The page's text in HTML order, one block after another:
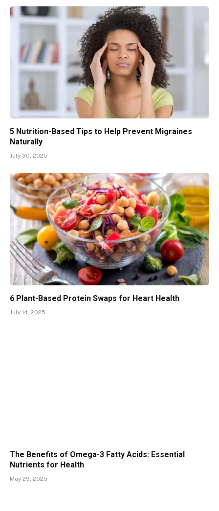
5 Nutrition-Based Tips to Help Prevent Migraines
Naturally
July 30, 2025
6 Plant-Based Protein Swaps for Heart Health
July 14, 2025
The Benefits of Omega-3 Fatty Acids: Essential
Nutrients for Health
May 29, 2025